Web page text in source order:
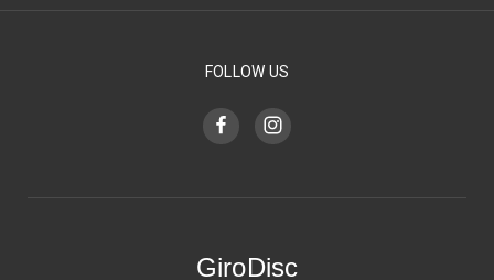
FOLLOW US
GiroDisc